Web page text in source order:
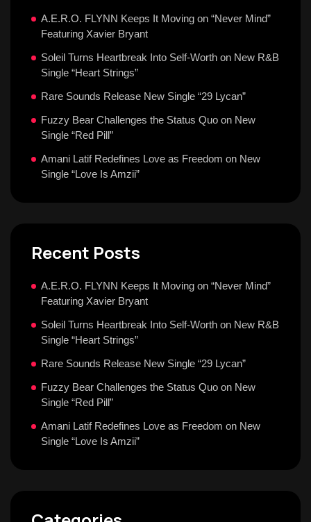
A.E.R.O. FLYNN Keeps It Moving on “Never Mind”
Featuring Xavier Bryant
Soleil Turns Heartbreak Into Self-Worth on New R&B
Single “Heart Strings”
Rare Sounds Release New Single “29 Lycan”
Fuzzy Bear Challenges the Status Quo on New
Single “Red Pill”
Amani Latif Redefines Love as Freedom on New
Single “Love Is Amzii”
Recent Posts
A.E.R.O. FLYNN Keeps It Moving on “Never Mind”
Featuring Xavier Bryant
Soleil Turns Heartbreak Into Self-Worth on New R&B
Single “Heart Strings”
Rare Sounds Release New Single “29 Lycan”
Fuzzy Bear Challenges the Status Quo on New
Single “Red Pill”
Amani Latif Redefines Love as Freedom on New
Single “Love Is Amzii”